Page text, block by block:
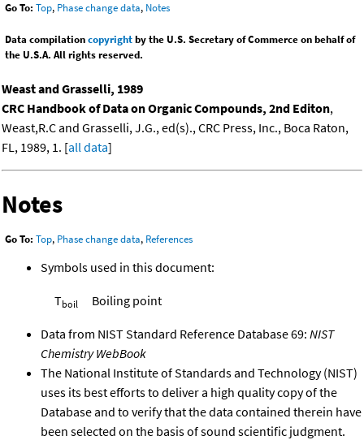
Go To: Top, Phase change data, Notes
Data compilationcopyrightby the U.S. Secretary of Commerce on behalf of
the U.S.A. All rights reserved.
Weast and Grasselli, 1989
CRC Handbook of Data on Organic Compounds, 2nd Editon,
Weast,R.C and Grasselli, J.G., ed(s)., CRC Press, Inc., Boca Raton,
FL, 1989, 1. [all data]
Notes
Go To: Top, Phase change data, References
Symbols used in this document:
Tboil Boiling point
Data from NIST Standard Reference Database 69: NIST
Chemistry WebBook
The National Institute of Standards and Technology (NIST)
uses its best efforts to deliver a high quality copy of the
Database and to verify that the data contained therein have
been selected on the basis of sound scientific judgment.